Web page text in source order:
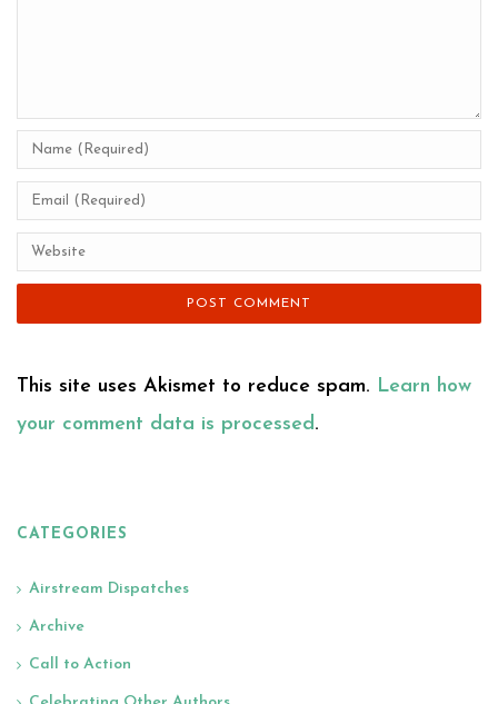
This site uses Akismet to reduce spam. Learn how
your comment data is processed.
CATEGORIES
Airstream Dispatches
Archive
Call to Action